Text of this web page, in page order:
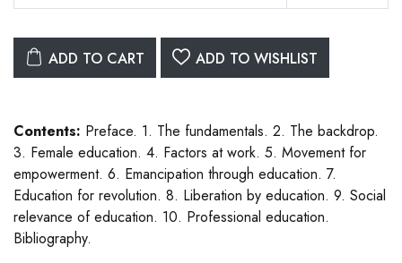
ADD TO CART ADD TO WISHLIST
Contents: Preface. 1. The fundamentals. 2. The backdrop.
3. Female education. 4. Factors at work. 5. Movement for
empowerment. 6. Emancipation through education. 7.
Education for revolution. 8. Liberation by education. 9. Social
relevance of education. 10. Professional education.
Bibliography.